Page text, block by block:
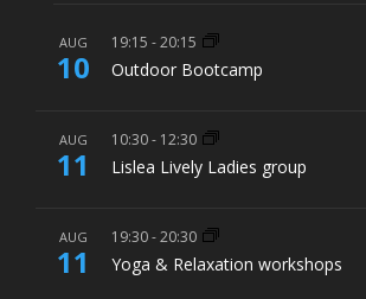
AUG
10
19:15 -20:15
Outdoor Bootcamp
AUG
11
10:30- 12:30
Lislea Lively Ladies group
AUG
11
19:30-20:30
Yoga & Relaxation workshops